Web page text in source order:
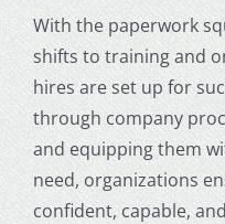
With the paperwork
shifts to training and
hires are set up for
through company
and equipping them
need, organizations
confident, capable,